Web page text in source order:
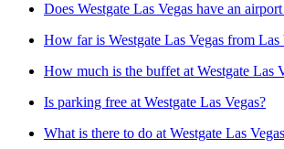
Does Westgate Las Vegas have an
How far is Westgate Las Vegas from Las
How much is the buffet at Westgate Las
Is parking free at Westgate Las Vegas?
What is there to do at Westgate Las